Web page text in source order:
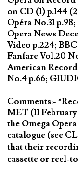
on CD (1) p.144
Opéra No.31
Opera News
Video p.224;
Fanfare Vol.20
American
No.4 p.66;
Comments:-
MET (11
the Omega
catalogue (see
that their
cassette or reel-